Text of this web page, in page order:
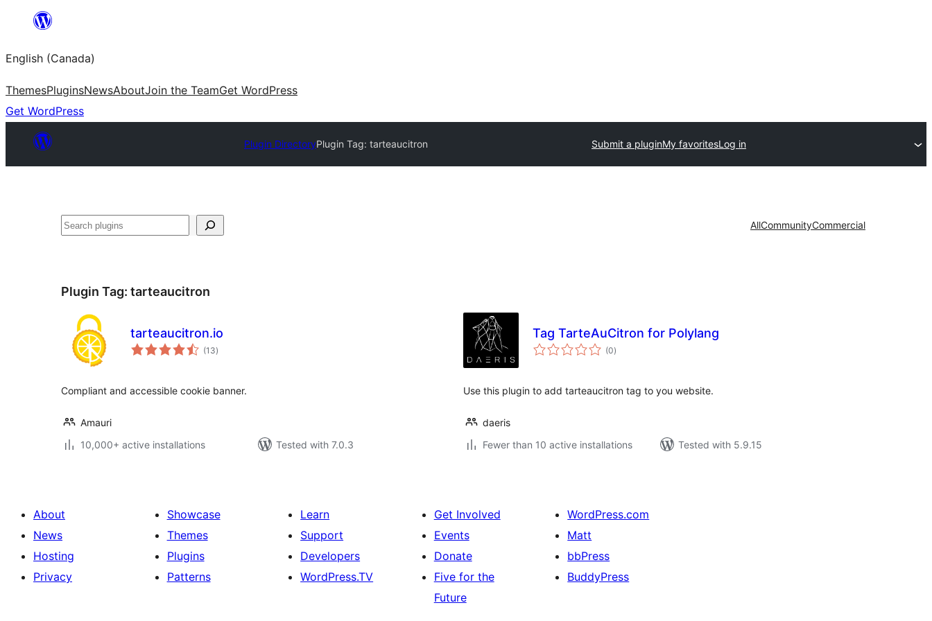
content
English (Canada)
ThemesPluginsNewsAboutJoin the TeamGet WordPress
Get WordPress
Plugin DirectoryPlugin Tag: tarteaucitron Submit a pluginMy favoritesLog in
Search AllCommunityCommercial
Plugin Tag: tarteaucitron
tarteaucitron.io
(13total
ratings
)
Compliant and accessible cookie banner.
Amauri
10,000+ active installations
Tested with 7.0.3
Tag TarteAuCitron for Polylang
(0total
ratings
)
Use this plugin to add tarteaucitron tag to you website.
daeris
Fewer than 10 active installations
Tested with 5.9.15
About
News
Hosting
Privacy
Showcase
Themes
Plugins
Patterns
Learn
Support
Developers
WordPress.TV
Get Involved
Events
Donate
Five for the
Future
WordPress.com
Matt
bbPress
BuddyPress